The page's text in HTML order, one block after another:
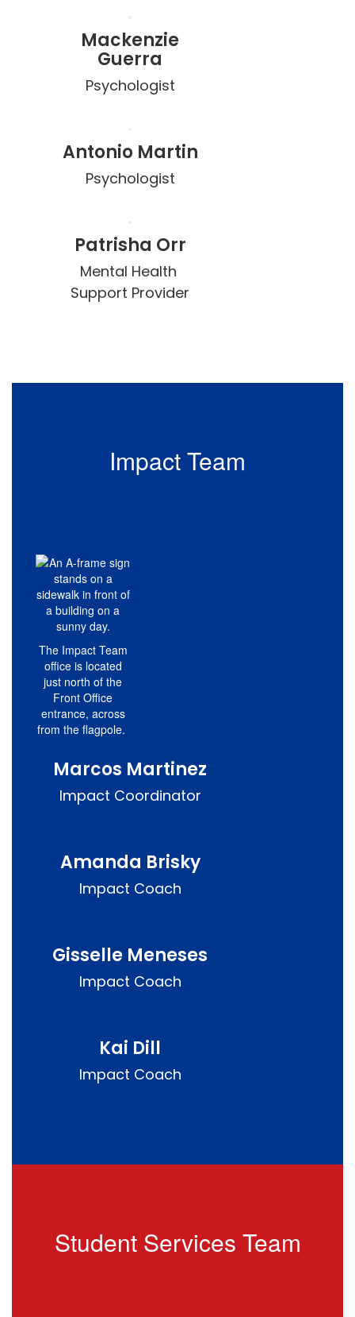
Mackenzie
Guerra
Psychologist
Antonio Martin
Psychologist
Patrisha Orr
Mental Health
Support Provider
Impact Team
The Impact Team
office is located
just north of the
Front Office
entrance, across
from the flagpole.
Marcos Martinez
Impact Coordinator
Amanda Brisky
Impact Coach
Gisselle Meneses
Impact Coach
Kai Dill
Impact Coach
Student Services Team